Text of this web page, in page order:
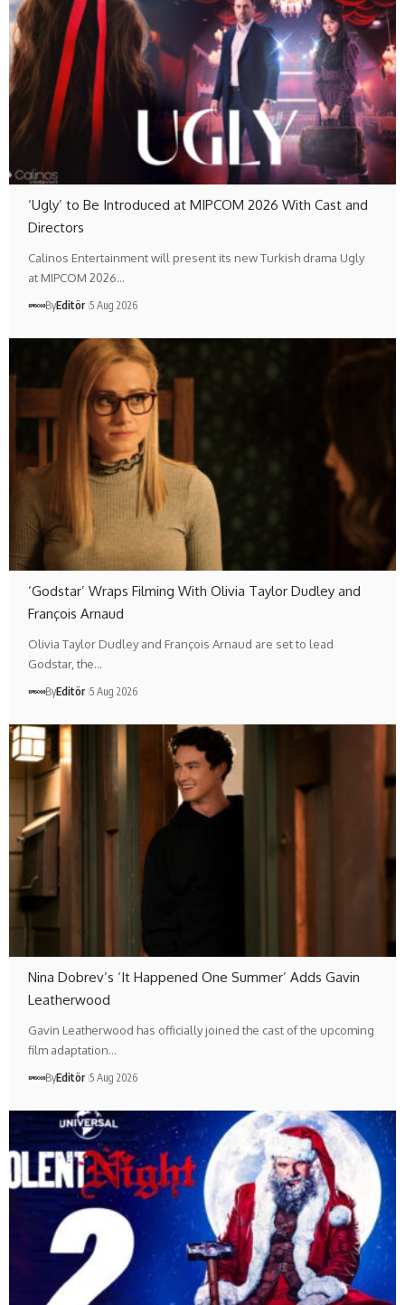
‘Ugly’ to Be Introduced at MIPCOM 2026 With Cast and
Directors
Calinos Entertainment will present its new Turkish drama Ugly
at MIPCOM 2026…
ByEditör 5 Aug 2026
‘Godstar’ Wraps Filming With Olivia Taylor Dudley and
François Arnaud
Olivia Taylor Dudley and François Arnaud are set to lead
Godstar, the…
ByEditör 5 Aug 2026
Nina Dobrev’s ‘It Happened One Summer’ Adds Gavin
Leatherwood
Gavin Leatherwood has officially joined the cast of the upcoming
film adaptation…
ByEditör 5 Aug 2026